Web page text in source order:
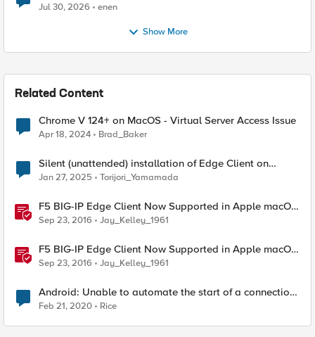
Jul 30, 2026 enen
Show More
Related Content
Chrome V 124+ on MacOS - Virtual Server Access Issue
Apr 18, 2024 Brad_Baker
Silent (unattended) installation of Edge Client on
MacOS devices
Jan 27, 2025 Torijori_Yamamada
F5 BIG-IP Edge Client Now Supported in Apple macOS
Sierra and iOS 10
Sep 23, 2016 Jay_Kelley_1961
F5 BIG-IP Edge Client Now Supported in Apple macOS
Sierra and iOS 10
Sep 23, 2016 Jay_Kelley_1961
Android: Unable to automate the start of a connection
with f5access:\\start URL
Feb 21, 2020 Rice